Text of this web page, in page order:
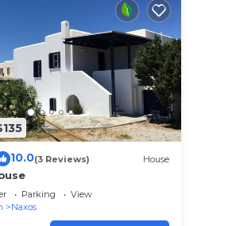
10.0(3 Reviews) House
Parking
View
Naxos